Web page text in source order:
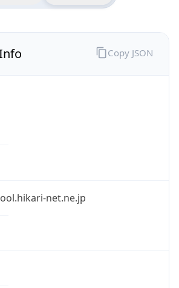
net.ne.jp
Copy JSON